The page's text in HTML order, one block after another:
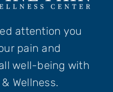
attention you
pain and
well-being with
Wellness.